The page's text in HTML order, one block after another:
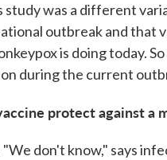
study was a different
outbreak and that
is doing today.
during the current
protect against a
don't know," says